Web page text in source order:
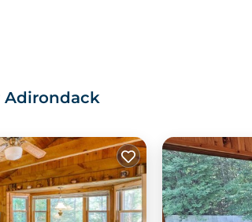
and boasts a beautiful sitting room with
have bunk beds--full bottom and single
size bed.
Adirondack